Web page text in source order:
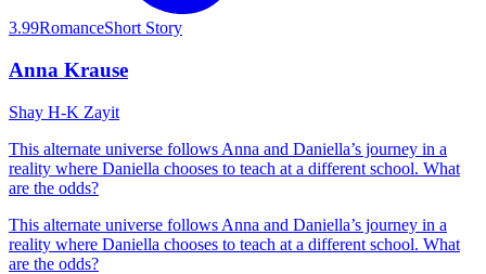
3.99RomanceShort Story
Anna Krause
Shay H-K Zayit
This alternate universe follows Anna and Daniella’s journey in a
reality where Daniella chooses to teach at a different school. What
are the odds?
This alternate universe follows Anna and Daniella’s journey in a
reality where Daniella chooses to teach at a different school. What
are the odds?